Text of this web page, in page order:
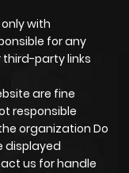
with
for any
party links
are fine
responsible
organization Do
displayed
us for handle